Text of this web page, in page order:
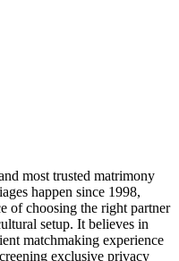
most trusted matrimony
happen since 1998,
of choosing the right partner
setup. It believes in
matchmaking experience
exclusive privacy